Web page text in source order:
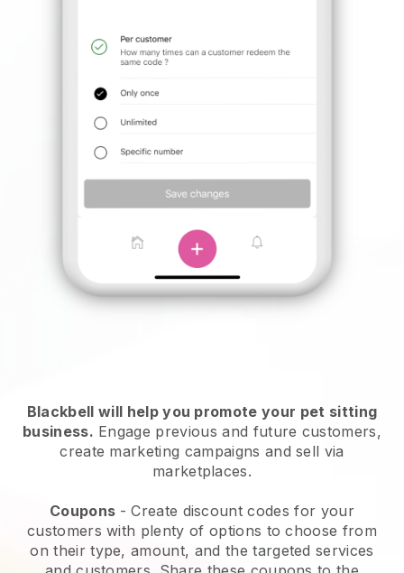
Blackbell will help you promote your pet sitting
business. Engage previous and future customers,
create marketing campaigns and sell via
marketplaces.
Coupons - Create discount codes for your
customers with plenty of options to choose from
on their type, amount, and the targeted services